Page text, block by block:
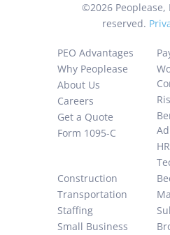
recording
information.
©2026 Peoplease,
reserved.
PEO Advantages
Why Peoplease
About Us
Careers
Get a Quote
Form 1095-C
Construction
Transportation
Staffing
Small Business